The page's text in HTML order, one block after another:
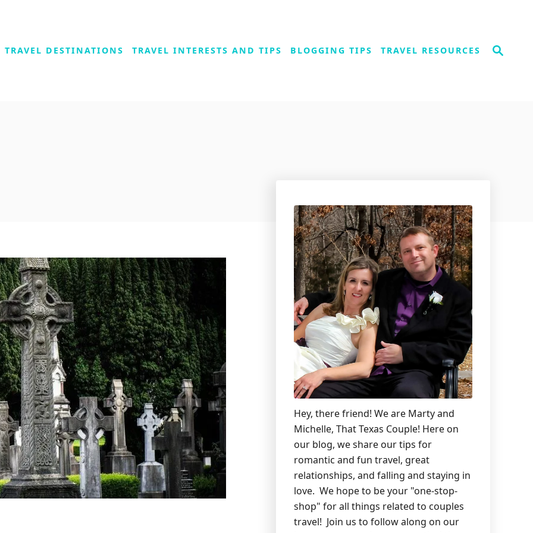
TRAVEL DESTINATIONS TRAVEL INTERESTS AND TIPS BLOGGING TIPS TRAVEL RESOURCES
S
Hey, there friend! We are Marty and
Michelle, That Texas Couple! Here on
our blog, we share our tips for
romantic and fun travel, great
relationships, and falling and staying in
love. We hope to be your "one-stop-
shop" for all things related to couples
travel! Join us to follow along on our